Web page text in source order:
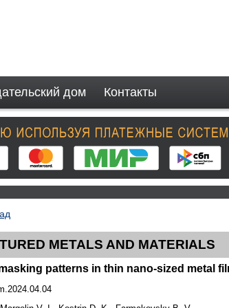
дом Контакты
METALS AND MATERIALS
patterns in thin nano-sized metal